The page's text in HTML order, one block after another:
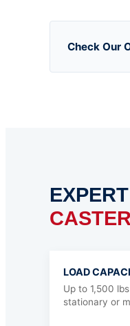
Check Our
LOAD
Up to 1,500
stationary or